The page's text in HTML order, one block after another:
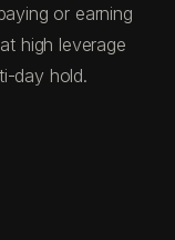
or earning
high leverage
day hold.